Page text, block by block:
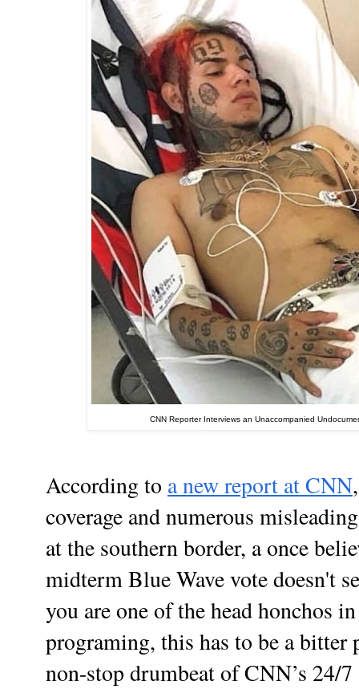
CNN Reporter Interviews an Unaccompanied
According to a new report at CNN
coverage and numerous
at the southern border, a once
midterm Blue Wave vote doesn't
you are one of the head honchos
programing, this has to be a
non-stop drumbeat of CNN’s 24/7